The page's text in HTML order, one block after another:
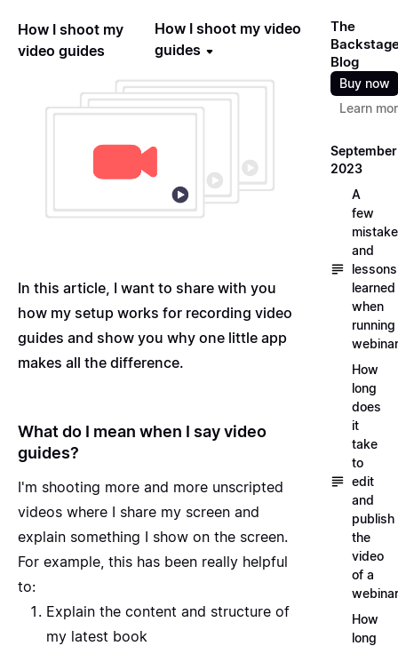
How I shoot my
video guides
How I shoot my video
guides
In this article, I want to share with you
how my setup works for recording video
guides and show you why one little app
makes all the difference.
What do I mean when I say video
guides?
I'm shooting more and more unscripted
videos where I share my screen and
explain something I show on the screen.
For example, this has been really helpful
to:
Explain the content and structure of
my latest book
The
Blog
Buy now
Learn
September
2023
A
few
and
lessons
learned
when
running
How
long
does
it
take
to
edit
and
publish
the
video
of a
How
long